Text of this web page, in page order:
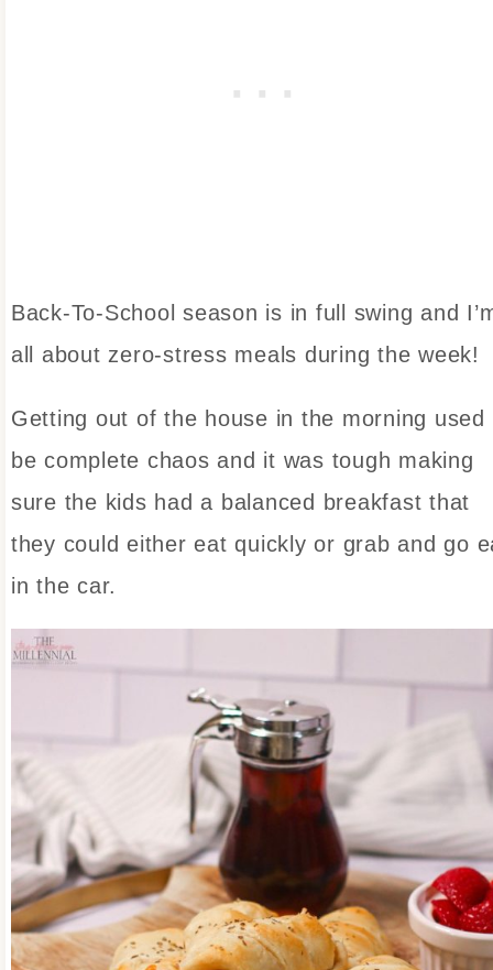
Back-To-School season is in full swing and
all about zero-stress meals during the week!
Getting out of the house in the morning used
be complete chaos and it was tough making
sure the kids had a balanced breakfast that
they could either eat quickly or grab and go
in the car.